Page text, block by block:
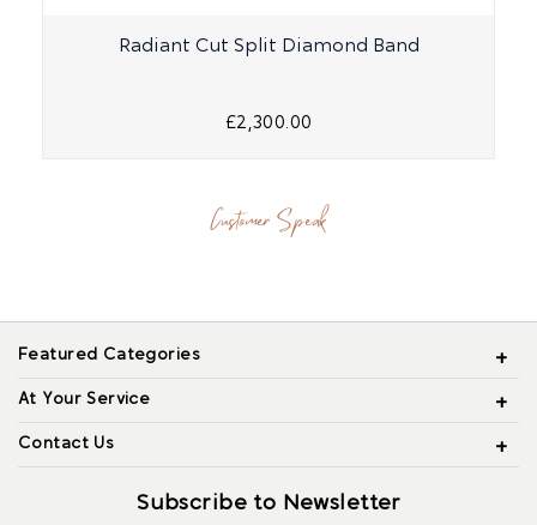
Radiant Cut Split Diamond Band
£2,300.00
Customer Speak
Featured Categories
At Your Service
Contact Us
Subscribe to Newsletter